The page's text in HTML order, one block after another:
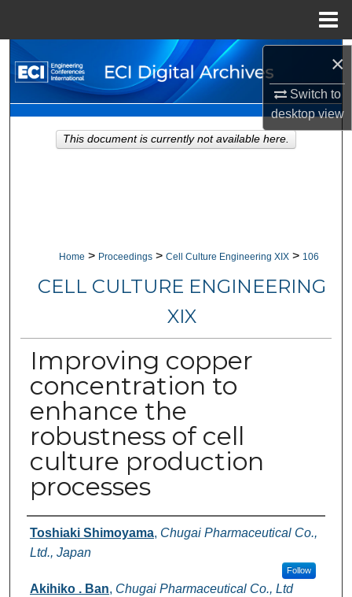
×
Switch to
desktopview
Search
Browse Collections
My Account
Home > Proceedings > Cell Culture Engineering XIX > 106
CELL CULTURE ENGINEERING
XIX
Improving copper
concentration to
enhance the
robustness of cell
culture production
processes
Authors
Toshiaki Shimoyama, Chugai Pharmaceutical Co.,
Ltd., Japan
Follow
Akihiko . Ban, Chugai Pharmaceutical Co., Ltd
This document is currently not available here.